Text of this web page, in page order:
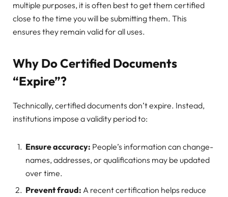
multiple purposes, it is often best to get them certified
close to the time you will be submitting them. This
ensures they remain valid for all uses.
Why Do Certified Documents
“Expire”?
Technically, certified documents don’t expire. Instead,
institutions impose a validity period to:
Ensure accuracy: People’s information can change-
names, addresses, or qualifications may be updated
over time.
Prevent fraud: A recent certification helps reduce